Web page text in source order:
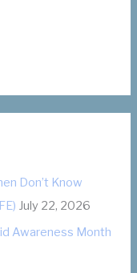
Don’t Know
July 22, 2026
Awareness Month